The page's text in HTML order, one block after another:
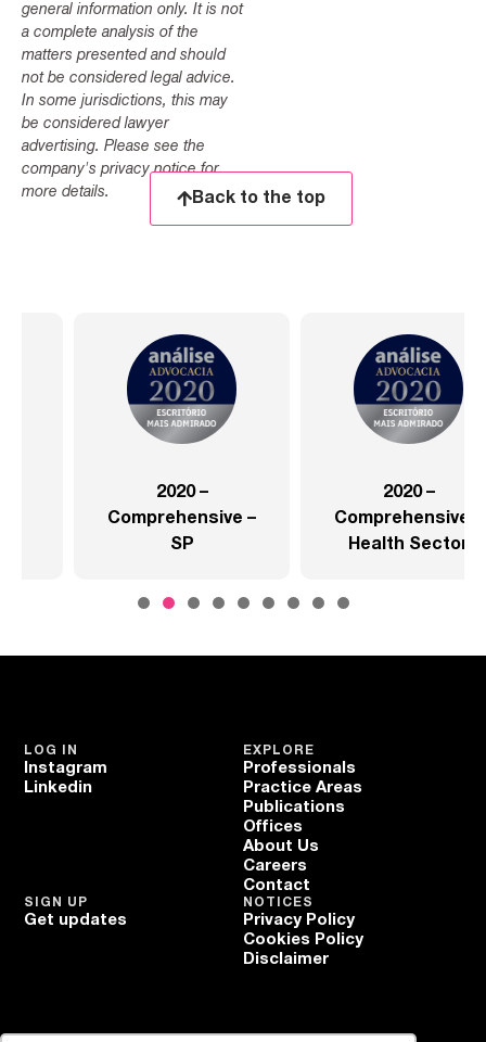
general information only. It is not
a complete analysis of the
matters presented and should
not be considered legal advice.
In some jurisdictions, this may
be considered lawyer
advertising. Please see the
company's privacy notice for
more details.
Back to the top
Comprehensive –
Comprehensive –
Health Sector
EXPLORE
Professionals
Practice Areas
Publications
Offices
About Us
Careers
Contact
LOG IN
Instagram
Linkedin
NOTICES
Privacy Policy
Cookies Policy
Disclaimer
SIGN UP
Get updates